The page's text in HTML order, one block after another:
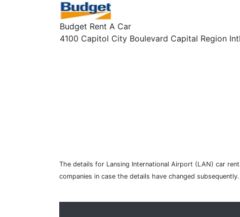
Budget Rent A Car
4100 Capitol City Boulevard Capital Region
The details for Lansing International Airport (LAN) car
companies in case the details have changed subsequently.